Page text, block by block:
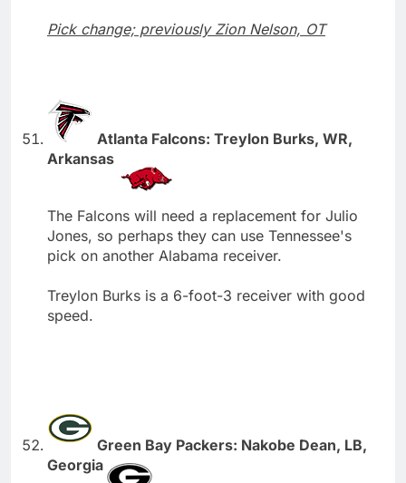
Pick change; previously Zion Nelson, OT
Atlanta Falcons: Treylon Burks, WR,
Arkansas
The Falcons will need a replacement for Julio
Jones, so perhaps they can use Tennessee's
pick on another Alabama receiver.
Treylon Burks is a 6-foot-3 receiver with good
speed.
Green Bay Packers: Nakobe Dean, LB,
Georgia